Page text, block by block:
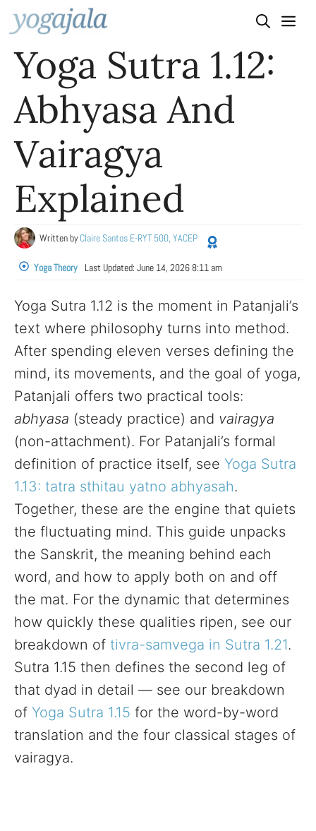
Skip
to
content
Yoga Sutra 1.12:
Abhyasa And
Vairagya
Explained
Written byClaire Santos E-RYT 500, YACEP
Yoga Theory Last Updated: June 14, 2026 8:11 am
Yoga Sutra 1.12 is the moment in Patanjali’s
text where philosophy turns into method.
After spending eleven verses defining the
mind, its movements, and the goal of yoga,
Patanjali offers two practical tools:
abhyasa (steady practice) and vairagya
(non-attachment). For Patanjali’s formal
definition of practice itself, see Yoga Sutra
1.13: tatra sthitau yatno abhyasah.
Together, these are the engine that quiets
the fluctuating mind. This guide unpacks
the Sanskrit, the meaning behind each
word, and how to apply both on and off
the mat. For the dynamic that determines
how quickly these qualities ripen, see our
breakdown of tivra-samvega in Sutra 1.21.
Sutra 1.15 then defines the second leg of
that dyad in detail — see our breakdown
of Yoga Sutra 1.15 for the word-by-word
translation and the four classical stages of
vairagya.